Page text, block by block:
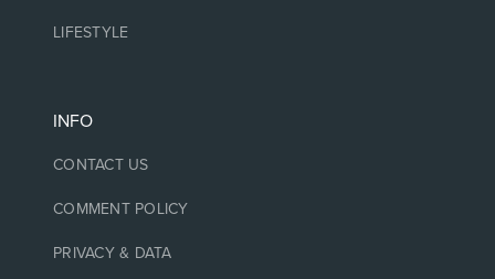
LIFESTYLE
INFO
CONTACT US
COMMENT POLICY
PRIVACY & DATA